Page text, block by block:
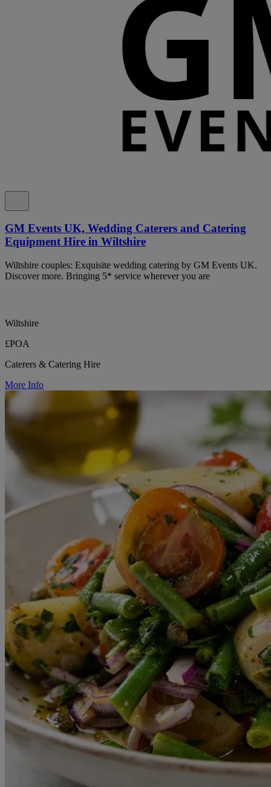
GM Events UK, Wedding Caterers and Catering
Equipment Hire in Wiltshire
Wiltshire couples: Exquisite wedding catering by GM Events UK.
Discover more. Bringing 5* service wherever you are
Wiltshire
£POA
Caterers & Catering Hire
More Info